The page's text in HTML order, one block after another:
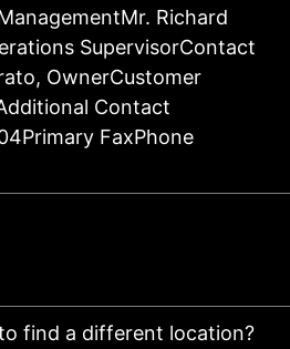
Richard
SupervisorContact
OwnerCustomer
Contact
FaxPhone
find a different location?